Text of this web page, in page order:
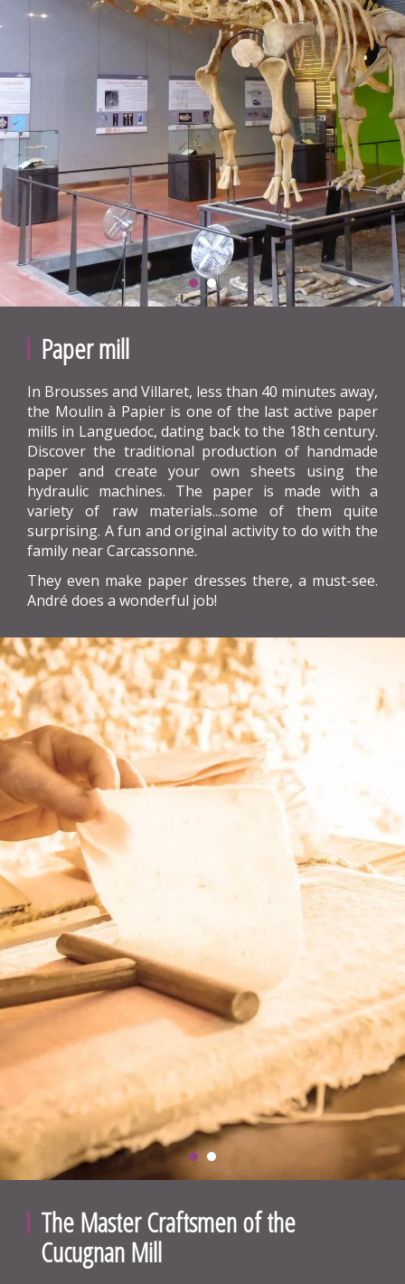
Paper mill
In Brousses and Villaret, less than 40 minutes away,
the Moulin à Papier is one of the last active paper
mills in Languedoc, dating back to the 18th century.
Discover the traditional production of handmade
paper and create your own sheets using the
hydraulic machines. The paper is made with a
variety of raw materials...some of them quite
surprising. A fun and original activity to do with the
family near Carcassonne.
They even make paper dresses there, a must-see.
André does a wonderful job!
The Master Craftsmen of the
Cucugnan Mill